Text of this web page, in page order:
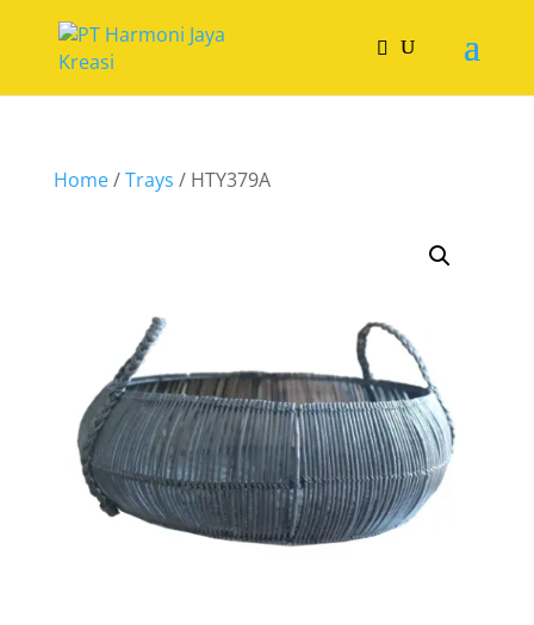
Home/Trays / HTY379A